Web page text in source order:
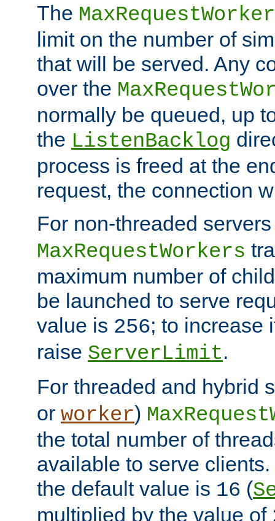
The
limit on the number of
that will be served. Any
over the
normally be queued, up
the ListenBacklog
process is freed at the
request, the connection
For non-threaded
MaxRequestWorkers
maximum number of
be launched to serve
value is 256; to increase
raise ServerLimit.
For threaded and hybrid
or worker)
the total number of
available to serve
the default value is 16 (
multiplied by the value of